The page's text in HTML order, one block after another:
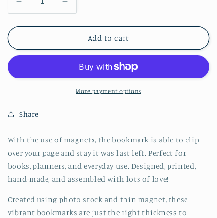
Decrease
quantity
for
Jumbo
Magnetic
-
CVJ1133JELL
Increase
quantity
for
Jellyfish
Jumbo
Bookmark
-
CVJ1133JELL
Add to cart
More payment options
Share
With the use of magnets, the bookmark is able to clip
over your page and stay it was last left. Perfect for
books, planners, and everyday use. Designed, printed,
hand-made, and assembled with lots of love!
Created using photo stock and thin magnet, these
vibrant bookmarks are just the right thickness to